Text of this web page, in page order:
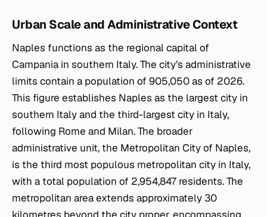
Urban Scale and Administrative Context
Naples functions as the regional capital of
Campania in southern Italy. The city’s administrative
limits contain a population of 905,050 as of 2026.
This figure establishes Naples as the largest city in
southern Italy and the third-largest city in Italy,
following Rome and Milan. The broader
administrative unit, the Metropolitan City of Naples,
is the third most populous metropolitan city in Italy,
with a total population of 2,954,847 residents. The
metropolitan area extends approximately 30